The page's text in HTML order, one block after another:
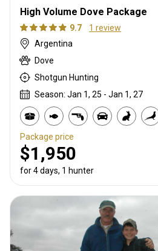
High Volume Dove Package
9.7
1 review
Argentina
Dove
Shotgun Hunting
Season: Jan 1, 25 - Jan 1, 27
Package price
$1,950
for 4 days, 1 hunter